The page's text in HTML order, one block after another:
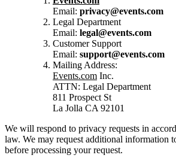
Email: privacy@events.com
Legal Department
Email: legal@events.com
Customer Support
Email: support@events.com
Mailing Address:
Events.com Inc.
ATTN: Legal Department
811 Prospect St
La Jolla CA 92101
We will respond to privacy requests in
law. We may request additional information
before processing your request.